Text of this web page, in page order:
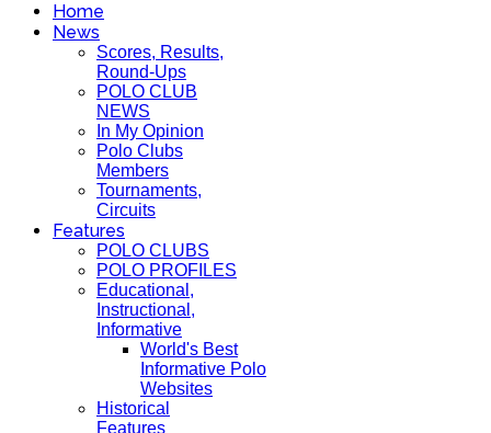
Home
News
Scores, Results,
Round-Ups
POLO CLUB
NEWS
In My Opinion
Polo Clubs
Members
Tournaments,
Circuits
Features
POLO CLUBS
POLO PROFILES
Educational,
Instructional,
Informative
World's Best
Informative Polo
Websites
Historical
Features